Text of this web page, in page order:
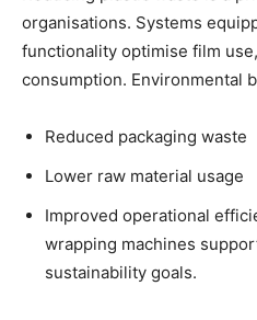
organisations. Systems
functionality optimise film
consumption. Environmental
Reduced packaging waste
Lower raw material usage
Improved operational
wrapping machines
sustainability goals.